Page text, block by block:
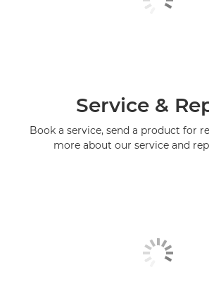
Service &
Book a service, send a product for
more about our service and